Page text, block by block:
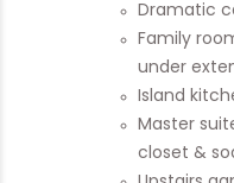
Dramatic
Family
under
Island
Master
closet &